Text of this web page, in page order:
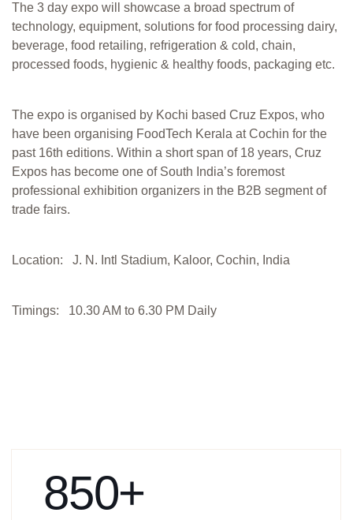
The 3 day expo will showcase a broad spectrum of
technology, equipment, solutions for food processing dairy,
beverage, food retailing, refrigeration & cold, chain,
processed foods, hygienic & healthy foods, packaging etc.
The expo is organised by Kochi based Cruz Expos, who
have been organising FoodTech Kerala at Cochin for the
past 16th editions. Within a short span of 18 years, Cruz
Expos has become one of South India’s foremost
professional exhibition organizers in the B2B segment of
trade fairs.
Location: J. N. Intl Stadium, Kaloor, Cochin, India
Timings: 10.30 AM to 6.30 PM Daily
850+